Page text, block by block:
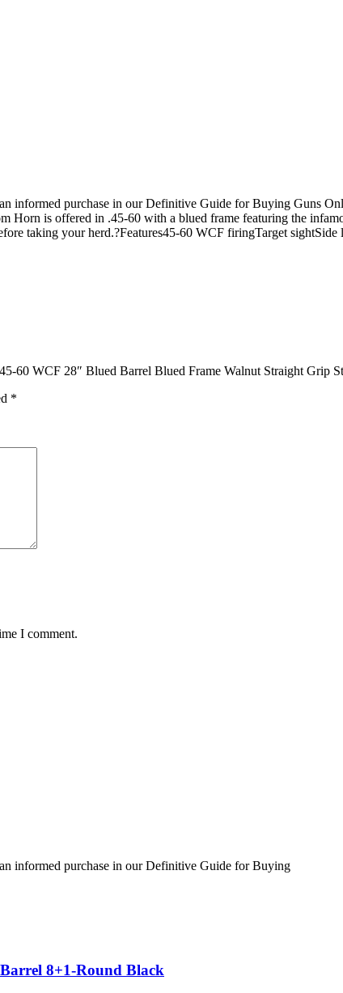
informed purchase in our Definitive Guide for Buying Guns
is offered in .45-60 with a blued frame featuring the
taking your herd.?Features45-60 WCF firingTarget
60 WCF 28″ Blued Barrel Blued Frame Walnut Straight Grip
*
I comment.
informed purchase in our Definitive Guide for Buying
8+1-Round Black